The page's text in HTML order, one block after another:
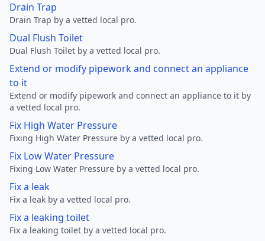
Drain Trap
Drain Trap by a vetted local pro.
Dual Flush Toilet
Dual Flush Toilet by a vetted local pro.
Extend or modify pipework and connect an appliance
to it
Extend or modify pipework and connect an appliance to it by
a vetted local pro.
Fix High Water Pressure
Fixing High Water Pressure by a vetted local pro.
Fix Low Water Pressure
Fixing Low Water Pressure by a vetted local pro.
Fix a leak
Fix a leak by a vetted local pro.
Fix a leaking toilet
Fix a leaking toilet by a vetted local pro.